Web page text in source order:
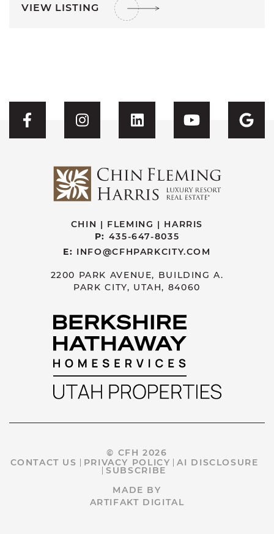
VIEW LISTING
Visit CFH's Facebook
Visit CFH's Instagram
Visit CFH'sVisit CFH's
CHIN | FLEMING | HARRIS
P: 435-647-8035
E: INFO@CFHPARKCITY.COM
2200 PARK AVENUE, BUILDING A.
PARK CITY, UTAH, 84060
© CFH 2026
CONTACT US
PRIVACY POLICY
AI DISCLOSURE
SUBSCRIBE
MADE BY
ARTIFAKT DIGITAL